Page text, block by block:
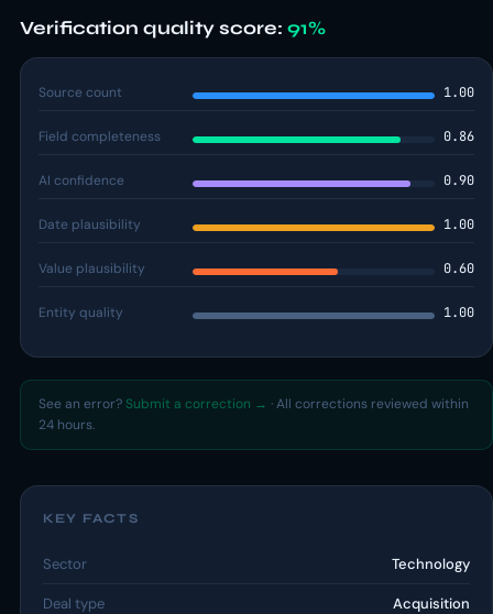
Verification quality score: 91%
Source count 1.00
Field completeness 0.86
AI confidence 0.90
Date plausibility 1.00
Value plausibility 0.60
Entity quality 1.00
See an error? Submit a correction → · All corrections reviewed within
24 hours.
KEY FACTS
Sector Technology
Deal type Acquisition